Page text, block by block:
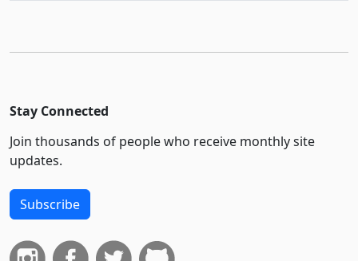
Stay Connected
Join thousands of people who receive monthly site
updates.
Subscribe